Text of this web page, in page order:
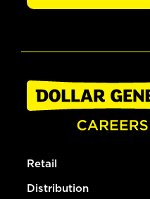
Retail
Distribution